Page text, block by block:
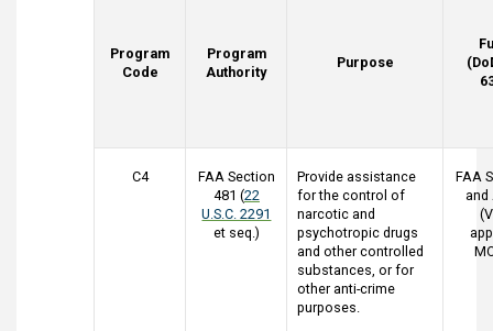
Program
Code
Program
Authority
Purpose
C4
FAA Section
481 (22
U.S.C. 2291
et seq.)
Provide assistance
for the control of
narcotic and
psychotropic drugs
and other controlled
substances, or for
other anti-crime
purposes.
FAA
and